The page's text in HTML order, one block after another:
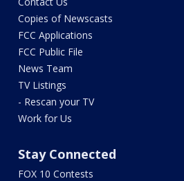
Copies of Newscasts
FCC Applications
FCC Public File
News Team
TV Listings
- Rescan your TV
Work for Us
Stay Connected
FOX 10 Contests